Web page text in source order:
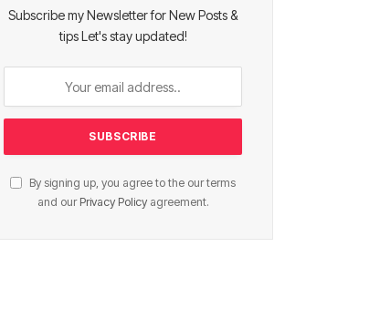
Subscribe my Newsletter for New Posts &
tips Let's stay updated!
By signing up, you agree to the our terms
and our Privacy Policyagreement.